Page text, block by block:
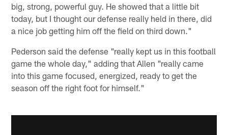
big, strong, powerful guy. He showed that a little bit
today, but I thought our defense really held in there, did
a nice job getting him off the field on third down."
Pederson said the defense "really kept us in this football
game the whole day," adding that Allen "really came
into this game focused, energized, ready to get the
season off the right foot for himself."